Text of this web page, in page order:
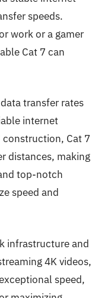
speeds.
work or a gamer
Cat 7 can
transfer rates
internet
Cat 7
distances, making
top-notch
speed and
infrastructure and
4K videos,
speed,